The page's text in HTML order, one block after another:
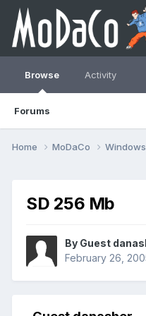
Browse
Forums
Activity
Home MoDaCo
SD 256 Mb
By Guest
February 26,